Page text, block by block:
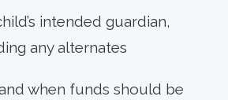
intended guardian,
any alternates
when funds should be